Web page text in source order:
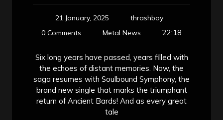
21 January, 2025
thrashboy
0 Comments
Metal News 22:18
Six long years have passed, years filled with
the echoes of distant memories. Now, the
saga resumes with Soulbound Symphony, the
brand new single that marks the triumphant
return of Ancient Bards! And as every great
tale